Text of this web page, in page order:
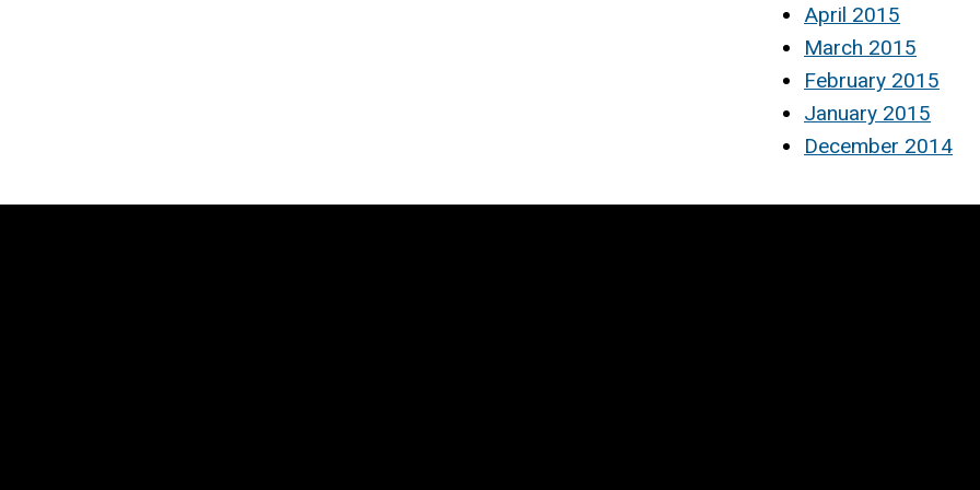
April 2015
March 2015
February 2015
January 2015
December 2014